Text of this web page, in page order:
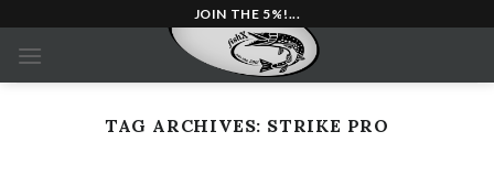
content
JOIN THE 5%!...
TAG ARCHIVES: STRIKE PRO